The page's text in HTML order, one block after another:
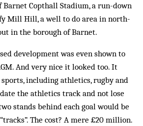
Copthall Stadium, a run-down
Mill Hill, a well to do area in north-
in the borough of Barnet.
development was even shown to
And very nice it looked too. It
including athletics, rugby and
the athletics track and not lose
stands behind each goal would be
The cost? A mere £20 million.